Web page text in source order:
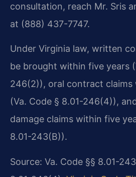
consultation, reach Mr. Sris
at (888) 437-7747.
Under Virginia law, written
be brought within five years
246(2)), oral contract claims
(Va. Code § 8.01-246(4)),
damage claims within five
8.01-243(B)).
Source: Va. Code §§ 8.01-